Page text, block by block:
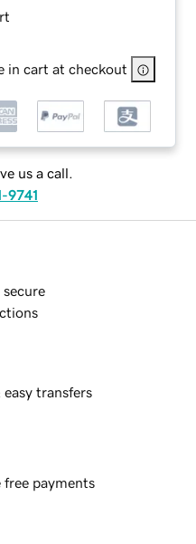
in cart at checkout
us a call.
9741
secure
easy transfers
free payments